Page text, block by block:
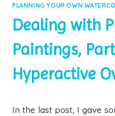
PLANNING YOUR OWN
Dealing with
Paintings,
Hyperactive
In the last post, I gave